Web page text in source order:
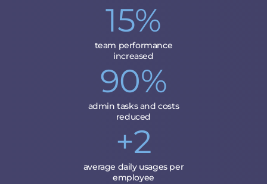
15%
team performance
increased
90%
admin tasks and costs
reduced
+2
average daily usages per
employee